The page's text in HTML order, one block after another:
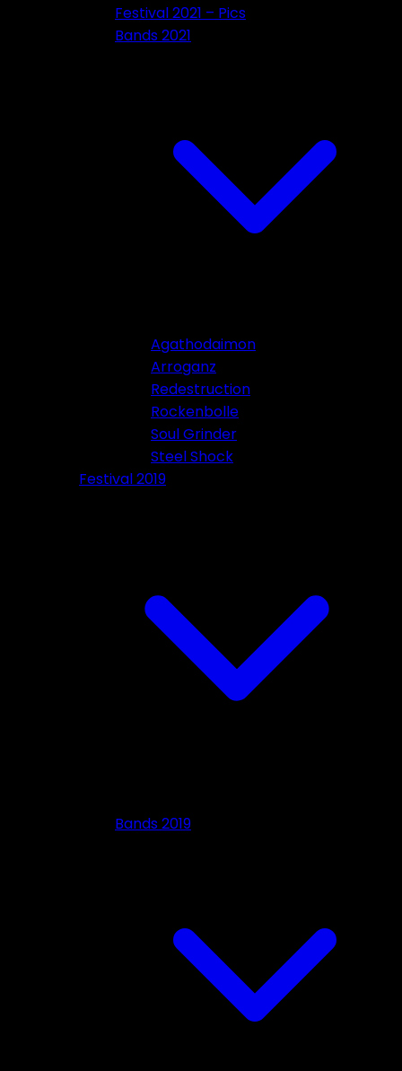
Festival 2021 – Pics
Bands 2021
Agathodaimon
Arroganz
Redestruction
Rockenbolle
Soul Grinder
Steel Shock
Festival 2019
Bands 2019